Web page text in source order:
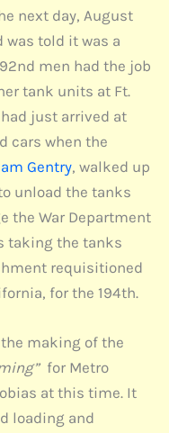
next day, August
was told it was a
men had the job
tank units at Ft.
just arrived at
cars when the
Gentry, walked up
unload the tanks
the War Department
taking the tanks
requisitioned
for the 194th.
making of the
for Metro
at this time. It
loading and